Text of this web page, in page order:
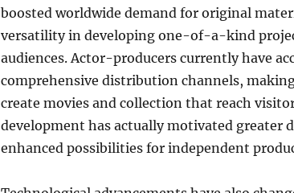
boosted worldwide demand for original
versatility in developing one-of-a-kind
audiences. Actor-producers currently have
comprehensive distribution channels,
create movies and collection that reach
development has actually motivated greater
enhanced possibilities for independent